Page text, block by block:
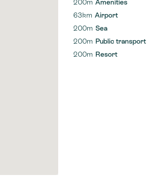
200m Amenities
63km Airport
200m Sea
200m Public transport
200m Resort